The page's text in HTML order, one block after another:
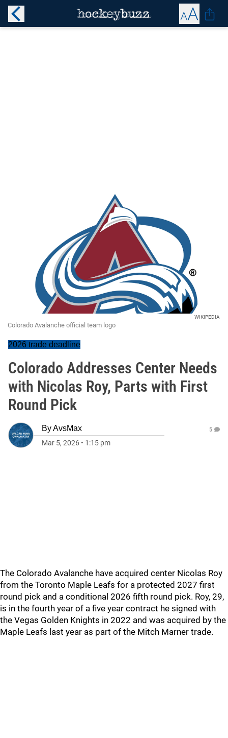
WIKIPEDIA
Colorado Avalanche official team logo
2026 trade deadline
Colorado Addresses Center Needs
with Nicolas Roy, Parts with First
Round Pick
ByAvsMax
Mar 5, 2026 • 1:15 pm
5
The Colorado Avalanche have acquired center Nicolas Roy
from the Toronto Maple Leafs for a protected 2027 first
round pick and a conditional 2026 fifth round pick. Roy, 29,
is in the fourth year of a five year contract he signed with
the Vegas Golden Knights in 2022 and was acquired by the
Maple Leafs last year as part of the Mitch Marner trade.